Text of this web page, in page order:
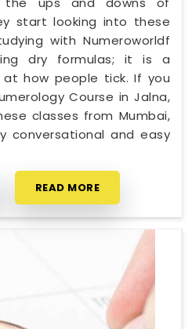
start looking into these
with Numeroworldf
dry formulas; it is a
how people tick. If you
Course in Jalna,
classes from Mumbai,
conversational and easy
READ MORE